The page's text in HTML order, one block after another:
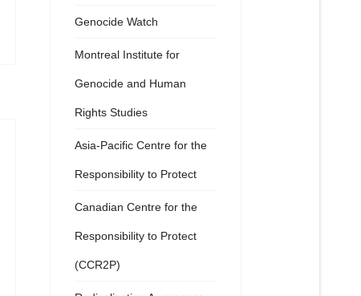
Genocide Watch
Montreal Institute for
Genocide and Human
Rights Studies
Asia-Pacific Centre for the
Responsibility to Protect
Canadian Centre for the
Responsibility to Protect
(CCR2P)